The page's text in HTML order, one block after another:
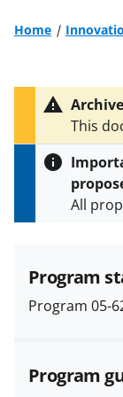
Home
This
See
version.
All
and in
Program
Program 05-
Program